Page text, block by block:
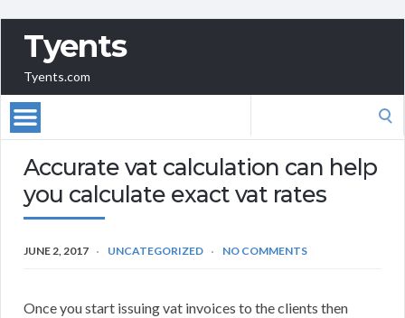
Tyents
Tyents.com
Accurate vat calculation can help
you calculate exact vat rates
JUNE 2, 2017 UNCATEGORIZED NO COMMENTS
Once you start issuing vat invoices to the clients then